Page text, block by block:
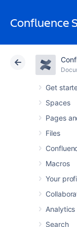
Confluence
Get
Spaces
Pages
Files
Macros
Your
Analytics
Search
Atlassian
Cloud
service.
There are six